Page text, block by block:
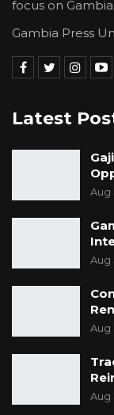
focus on
Gambia Press
Latest
Aug
Aug
Aug
Aug